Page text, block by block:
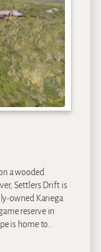
a wooded
Settlers Drift is
owned Kariega
reserve in
is home to…